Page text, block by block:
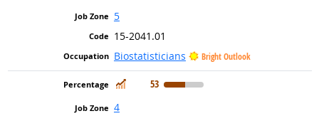
5
15-2041.01
Biostatisticians
Bright Outlook
In Demand
53
4